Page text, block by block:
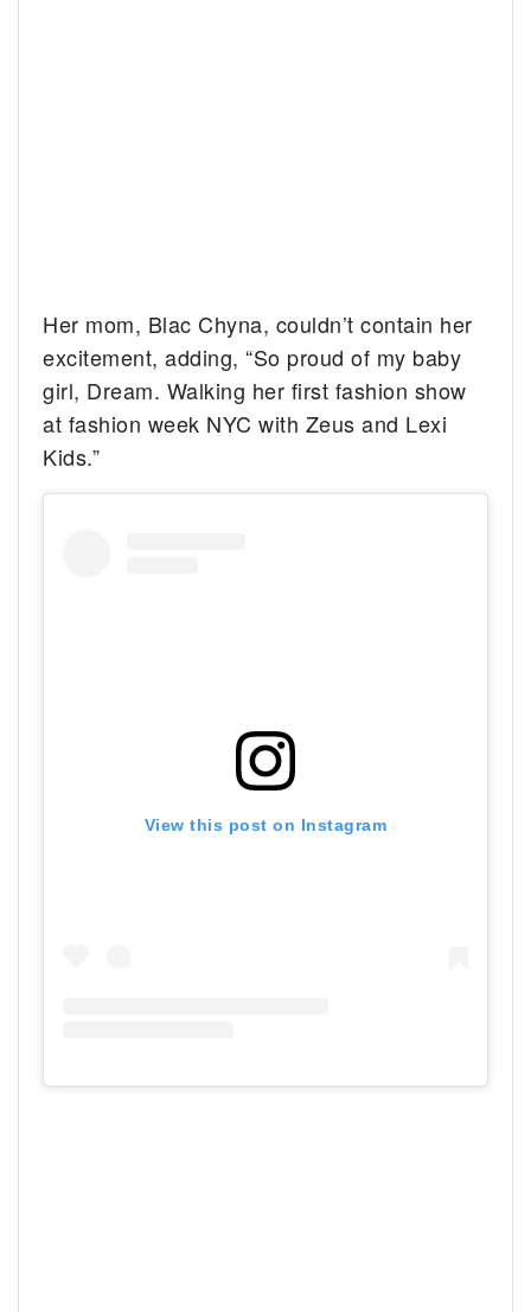
Her mom, Blac Chyna, couldn’t contain her
excitement, adding, “So proud of my baby
girl, Dream. Walking her first fashion show
at fashion week NYC with Zeus and Lexi
Kids.”
View this post on Instagram